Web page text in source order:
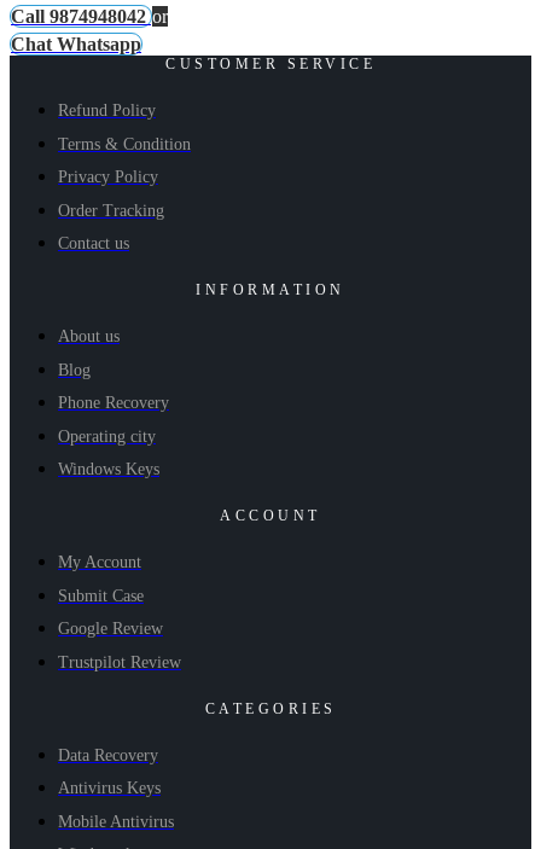
Call 9874948042 or
Chat Whatsapp
CUSTOMER SERVICE
Refund Policy
Terms & Condition
Privacy Policy
Order Tracking
Contact us
INFORMATION
About us
Blog
Phone Recovery
Operating city
Windows Keys
ACCOUNT
My Account
Submit Case
Google Review
Trustpilot Review
CATEGORIES
Data Recovery
Antivirus Keys
Mobile Antivirus